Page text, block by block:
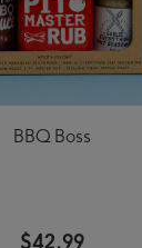
BBQ Boss
$42.99